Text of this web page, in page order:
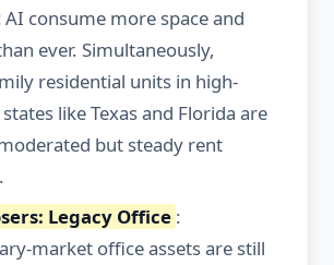
consume more space and
ever. Simultaneously,
residential units in high-
like Texas and Florida are
but steady rent
Legacy Office :
market office assets are still